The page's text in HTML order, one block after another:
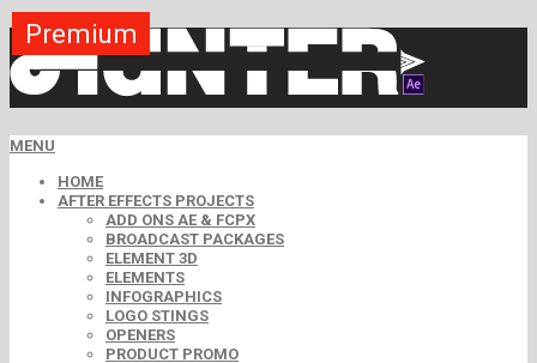
MENU
HOME
AFTER EFFECTS PROJECTS
ADD ONS AE & FCPX
BROADCAST PACKAGES
ELEMENT 3D
ELEMENTS
INFOGRAPHICS
LOGO STINGS
OPENERS
PRODUCT PROMO
Free
Premium
Premium
Premium
Premium
Premium